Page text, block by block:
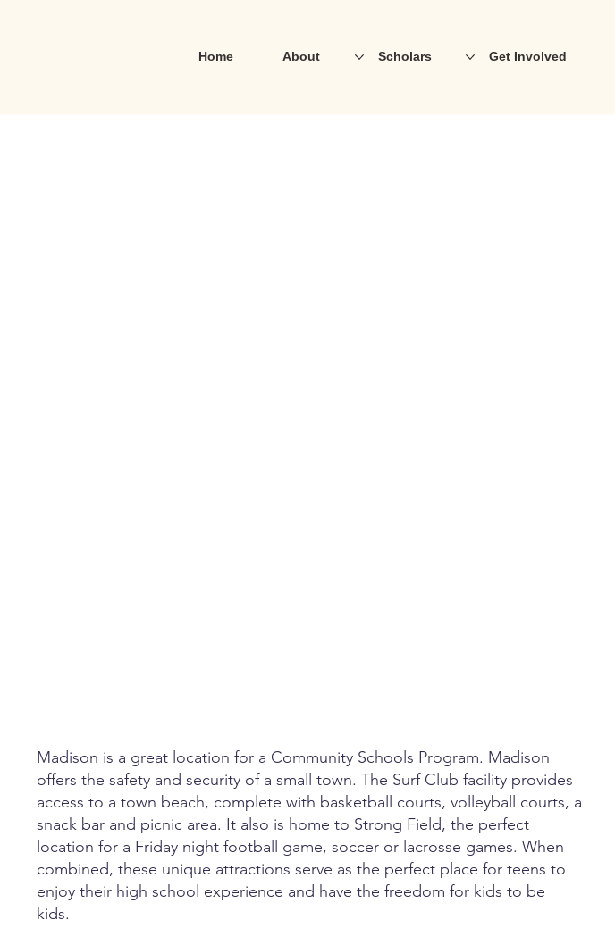
Home About Scholars Get Involved
Madison is a great location for a Community Schools Program. Madison
offers the safety and security of a small town. The Surf Club facility provides
access to a town beach, complete with basketball courts, volleyball courts, a
snack bar and picnic area. It also is home to Strong Field, the perfect
location for a Friday night football game, soccer or lacrosse games. When
combined, these unique attractions serve as the perfect place for teens to
enjoy their high school experience and have the freedom for kids to be
kids.